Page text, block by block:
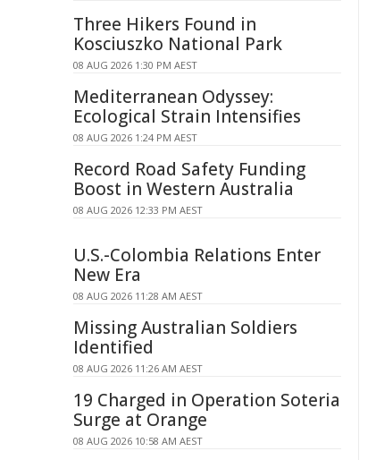
Three Hikers Found in
Kosciuszko National Park
08 AUG 2026 1:30 PM AEST
Mediterranean Odyssey:
Ecological Strain Intensifies
08 AUG 2026 1:24 PM AEST
Record Road Safety Funding
Boost in Western Australia
08 AUG 2026 12:33 PM AEST
U.S.-Colombia Relations Enter
New Era
08 AUG 2026 11:28 AM AEST
Missing Australian Soldiers
Identified
08 AUG 2026 11:26 AM AEST
19 Charged in Operation Soteria
Surge at Orange
08 AUG 2026 10:58 AM AEST